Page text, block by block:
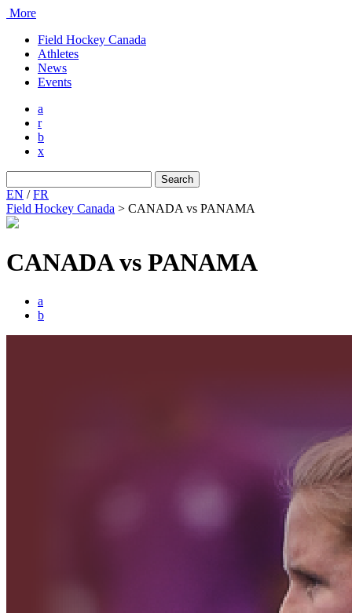
More
Field Hockey Canada
Athletes
News
Events
a
r
b
x
for:
EN /FR
Field Hockey Canada > CANADA vs PANAMA
CANADA vs PANAMA
a
b